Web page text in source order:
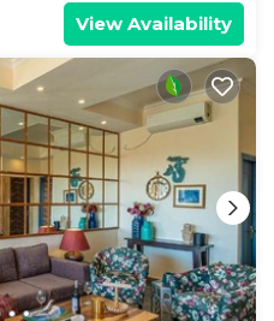
View Availability